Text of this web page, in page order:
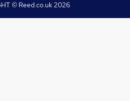
© Reed.co.uk2026